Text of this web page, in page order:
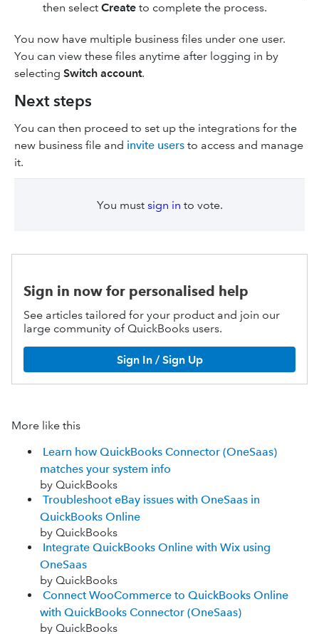
then select Create to complete the process.
You now have multiple business files under one user.
You can view these files anytime after logging in by
selecting Switch account.
Next steps
You can then proceed to set up the integrations for the
new business file and invite users to access and manage
it.
You must sign in to vote.
Sign in now for personalised help
See articles tailored for your product and join our
large community of QuickBooks users.
Sign In / Sign Up
More like this
Learn how QuickBooks Connector (OneSaas)
matches your system info
by QuickBooks
Troubleshoot eBay issues with OneSaas in
QuickBooks Online
by QuickBooks
Integrate QuickBooks Online with Wix using
OneSaas
by QuickBooks
Connect WooCommerce to QuickBooks Online
with QuickBooks Connector (OneSaas)
by QuickBooks